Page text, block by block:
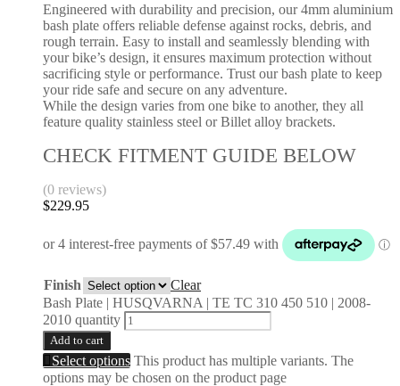
Engineered with durability and precision, our 4mm aluminium
bash plate offers reliable defense against rocks, debris, and
rough terrain. Easy to install and seamlessly blending with
your bike’s design, it ensures maximum protection without
sacrificing style or performance. Trust our bash plate to keep
your ride safe and secure on any adventure.
While the design varies from one bike to another, they all
feature quality stainless steel or Billet alloy brackets.
CHECK FITMENT GUIDE BELOW
(0 reviews)
$229.95
Finish
Clear
Bash Plate | HUSQVARNA | TE TC 310 450 510 | 2008-
2010 quantity
Add to cart
Select options This product has multiple variants. The
options may be chosen on the product page